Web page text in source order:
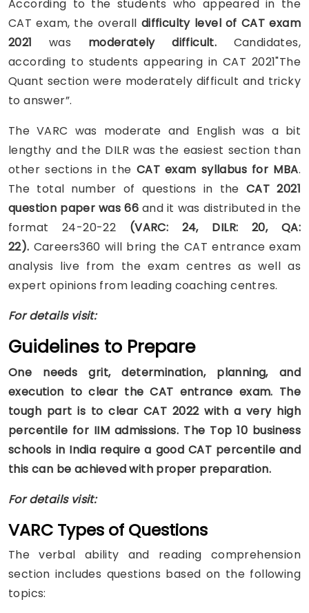
According to the students who appeared in the
CAT exam, the overall difficulty level of CAT exam
2021was moderately difficult. Candidates,
according to students appearing in CAT 2021"The
Quant section were moderately difficult and tricky
to answer”.
The VARC was moderate and English was a bit
lengthy and the DILR was the easiest section than
other sections in the CAT exam syllabus for MBA.
The total number of questions in the CAT 2021
question paper was 66 and it was distributed in the
format 24-20-22 (VARC: 24, DILR: 20, QA:
22). Careers360 will bring the CAT entrance exam
analysis live from the exam centres as well as
expert opinions from leading coaching centres.
For details visit:
Guidelines to Prepare
One needs grit, determination, planning, and
execution to clear the CAT entrance exam. The
tough part is to clear CAT 2022 with a very high
percentile for IIM admissions. The Top 10 business
schools in India require a good CAT percentile and
this can be achieved with proper preparation.
For details visit:
VARC Types of Questions
The verbal ability and reading comprehension
section includes questions based on the following
topics: